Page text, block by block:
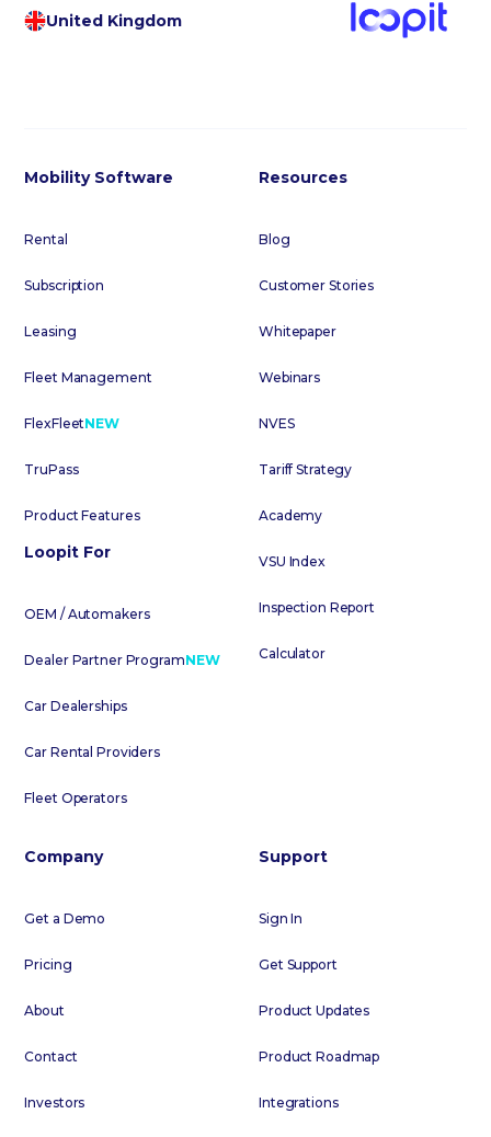
United Kingdom
Mobility Software
Rental
Subscription
Leasing
Fleet Management
FlexFleetNEW
TruPass
Product Features
Loopit For
OEM / Automakers
Dealer Partner ProgramNEW
Car Dealerships
Car Rental Providers
Fleet Operators
Resources
Blog
Customer Stories
Whitepaper
Webinars
NVES
Tariff Strategy
Academy
VSU Index
Inspection Report
Calculator
Company
Get a Demo
Pricing
About
Contact
Investors
Support
Sign In
Get Support
Product Updates
Product Roadmap
Integrations